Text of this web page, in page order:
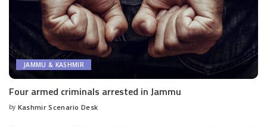
JAMMU & KASHMIR
Four armed criminals arrested in Jammu
Posted
by Kashmir Scenario Desk